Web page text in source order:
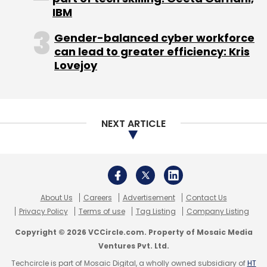
Monthly Newsletter
Subscribe
Ltd.
JustDoc Mohandas Pai Mohit Saxena
IBM
Gender-balanced cyber workforce
can lead to greater efficiency: Kris
Lovejoy
NEXT ARTICLE
About Us Careers Advertisement
Contact Us
Privacy Policy
Terms of use Tag Listing Company Listing
Copyright © 2026 VCCircle.com. Property of Mosaic Media
Ventures Pvt. Ltd.
Techcircle is part of Mosaic Digital, a wholly owned subsidiary ofHT